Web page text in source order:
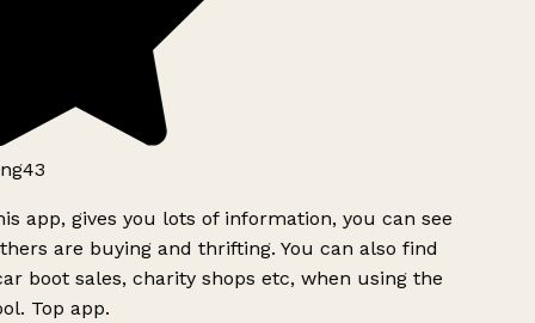
app, gives you lots of information, you can see
are buying and thrifting. You can also find
boot sales, charity shops etc, when using the
Top app.